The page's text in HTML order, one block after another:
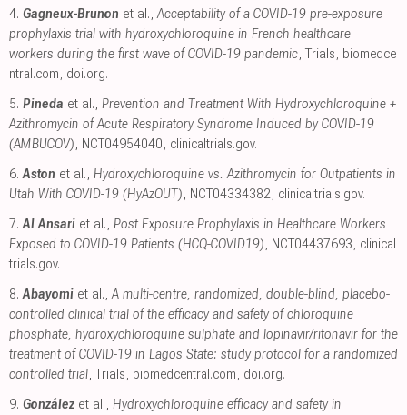
4. Gagneux-Brunon et al.,Acceptability of a COVID-19 pre-exposure
prophylaxis trial with hydroxychloroquine in French healthcare
workers during the first wave of COVID-19 pandemic, Trials, biomedce
ntral.com, doi.org.
5. Pineda et al., Prevention and Treatment With Hydroxychloroquine +
Azithromycin of Acute Respiratory Syndrome Induced by COVID-19
(AMBUCOV), NCT04954040, clinicaltrials.gov.
6. Aston et al., Hydroxychloroquine vs. Azithromycin for Outpatients in
Utah With COVID-19 (HyAzOUT), NCT04334382, clinicaltrials.gov.
7. Al Ansari et al., Post Exposure Prophylaxis in Healthcare Workers
Exposed to COVID-19 Patients (HCQ-COVID19), NCT04437693, clinical
trials.gov.
8. Abayomi et al.,A multi-centre, randomized, double-blind, placebo-
controlled clinical trial of the efficacy and safety of chloroquine
phosphate, hydroxychloroquine sulphate and lopinavir/ritonavir for the
treatment of COVID-19 in Lagos State: study protocol for a randomized
controlled trial, Trials, biomedcentral.com, doi.org.
9. González et al., Hydroxychloroquine efficacy and safety in